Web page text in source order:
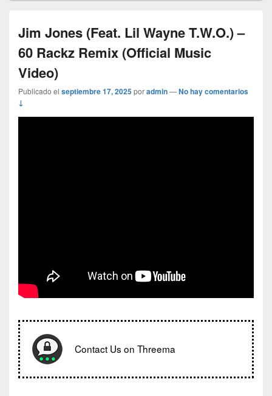
Jim Jones (Feat. Lil Wayne T.W.O.) –
60 Rackz Remix (Official Music
Video)
Publicado el septiembre 17, 2025poradmin—No hay comentarios
↓
Contact Us on Threema